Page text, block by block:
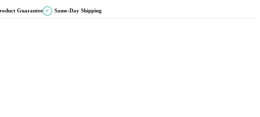
Guarantee ✓ Same-Day Shipping